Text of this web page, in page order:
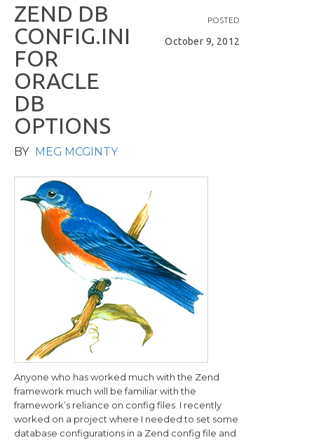
POSTED
October 9, 2012
ZEND DB
CONFIG.INI
FOR
ORACLE
DB
OPTIONS
BY MEG MCGINTY
Anyone who has worked much with the Zend
framework much will be familiar with the
framework’s reliance on config files. I recently
worked on a project where I needed to set some
database configurations in a Zend config file and